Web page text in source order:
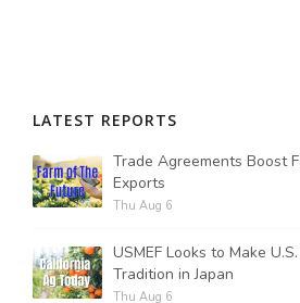
LATEST REPORTS
Trade Agreements Boost
Exports
Thu Aug 6
USMEF Looks to Make
Tradition in Japan
Thu Aug 6